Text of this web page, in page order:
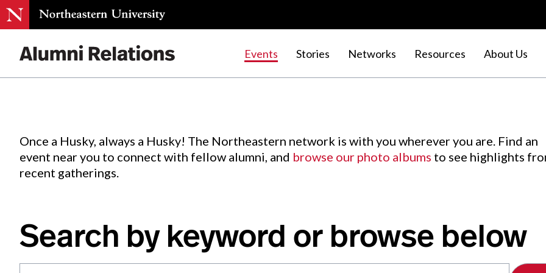
Events Stories Networks Resources About Us
Events.
Once a Husky, always a Husky! The Northeastern network is with you wherever you are. Find an
event near you to connect with fellow alumni, and browse our photo albums to see highlights
recent gatherings.
Search by keyword or browse below